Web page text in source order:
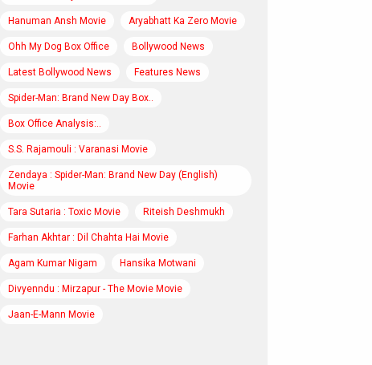
Hanuman Ansh Movie Aryabhatt Ka Zero Movie
Ohh My Dog Box Office Bollywood News
Latest Bollywood News Features News
Spider-Man: Brand New Day Box..
Box Office Analysis:..
S.S. Rajamouli : Varanasi Movie
Zendaya : Spider-Man: Brand New Day (English)
Movie
Tara Sutaria : Toxic Movie Riteish Deshmukh
Farhan Akhtar : Dil Chahta Hai Movie
Agam Kumar Nigam Hansika Motwani
Divyenndu : Mirzapur - The Movie Movie
Jaan-E-Mann Movie